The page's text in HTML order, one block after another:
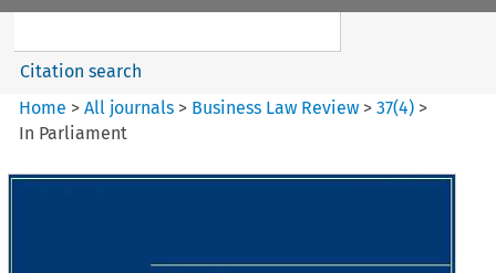
Citation search
Home >All journals > Business Law Review >37(4) >
In Parliament